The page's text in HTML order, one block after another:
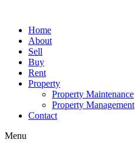
contentHome
About
Sell
Buy
Rent
Property
Property Maintenance
Property Management
Contact
Menu